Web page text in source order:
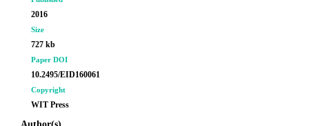
2016
Size
727 kb
Paper DOI
10.2495/EID160061
Copyright
WIT Press